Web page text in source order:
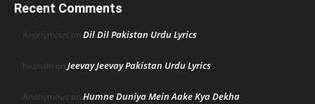
Recent Comments
Anonymous on Dil Dil Pakistan Urdu Lyrics
hasnain on Jeevay Jeevay Pakistan Urdu Lyrics
Anonymous on Humne Duniya Mein Aake Kya Dekha